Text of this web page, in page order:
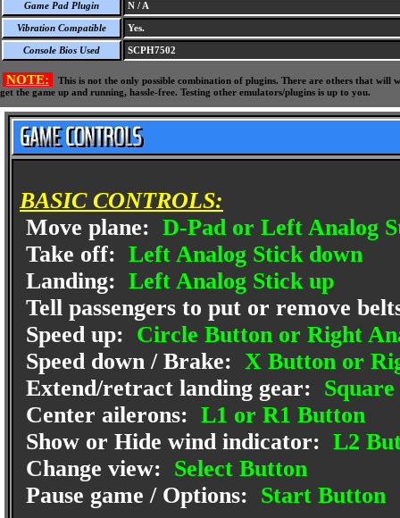
Game Pad Plugin N / A
Vibration Compatible Yes.
Console Bios Used SCPH7502
NOTE:
This is not the only possible combination of plugins. There are others that
get the game up and running, hassle-free. Testing other emulators/plugins is up to you.
BASIC CONTROLS:
Move plane: D-Pad or Left Analog
Take off: Left Analog Stick down
Landing: Left Analog Stick up
Tell passengers to put or remove
Speed up: Circle Button or Right
Speed down / Brake: X Button or
Extend/retract landing gear:
Center ailerons: L1 or R1 Button
Show or Hide wind indicator: L2
Change view: Select Button
Pause game / Options: Start Button